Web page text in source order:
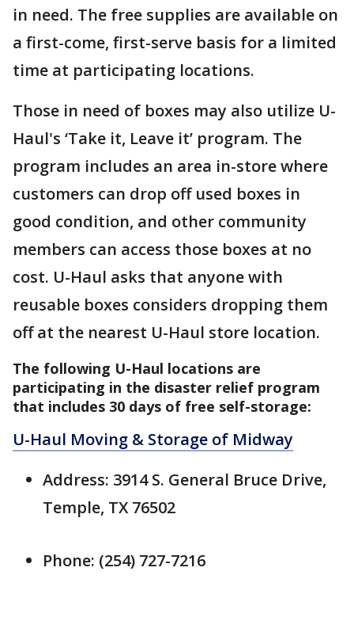
in need. The free supplies are available on
a first-come, first-serve basis for a limited
time at participating locations.
Those in need of boxes may also utilize U-
Haul's ‘Take it, Leave it’ program. The
program includes an area in-store where
customers can drop off used boxes in
good condition, and other community
members can access those boxes at no
cost. U-Haul asks that anyone with
reusable boxes considers dropping them
off at the nearest U-Haul store location.
The following U-Haul locations are
participating in the disaster relief program
that includes 30 days of free self-storage:
U-Haul Moving & Storage of Midway
Address: 3914 S. General Bruce Drive,
Temple, TX 76502
Phone: (254) 727-7216